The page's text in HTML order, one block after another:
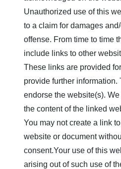
Unauthorized use of this
to a claim for damages
offense. From time to time
include links to other
These links are provided
provide further
endorse the website(s).
the content of the linked
You may not create a link
website or document
consent.Your use of this
arising out of such use of